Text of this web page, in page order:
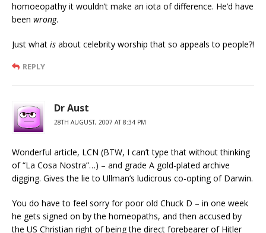
homoeopathy it wouldn’t make an iota of difference. He’d have
been wrong.
Just what is about celebrity worship that so appeals to people?!
REPLY
Dr Aust
28TH AUGUST, 2007 AT 8:34 PM
Wonderful article, LCN (BTW, I can’t type that without thinking
of “La Cosa Nostra”…) – and grade A gold-plated archive
digging. Gives the lie to Ullman’s ludicrous co-opting of Darwin.
You do have to feel sorry for poor old Chuck D – in one week
he gets signed on by the homeopaths, and then accused by
the US Christian right of being the direct forebearer of Hitler